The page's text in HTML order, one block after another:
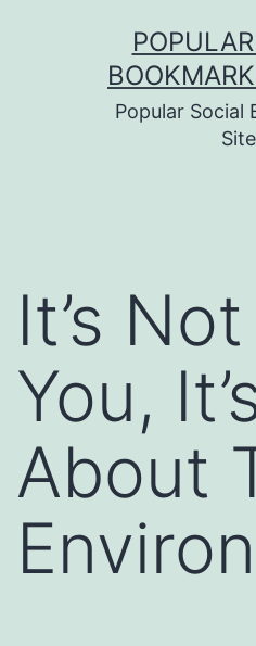
Popular Social
It’s
You,
About